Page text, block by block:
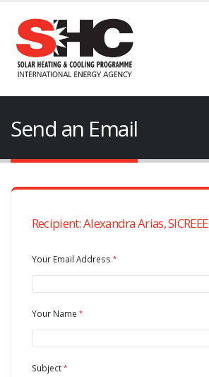
Send an Email
Recipient: Alexandra Arias, SICREEE
Your Email Address
Your Name
Subject